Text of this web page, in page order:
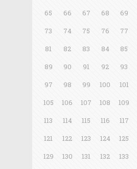
65
66 67 68 69
73
74 75 76 77
81
82 83 84 85
89
90 91 92 93
97
98 99 100 101
105
106 107 108 109
113
114 115 116 117
121
122 123 124 125
129
130 131 132 133